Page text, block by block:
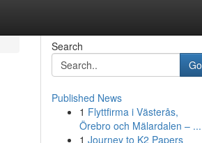
Search
Go
Published News
1 Flyttfirma i Västerås,
Örebro och Mälardalen – ...
1 Journey to K2 Papers